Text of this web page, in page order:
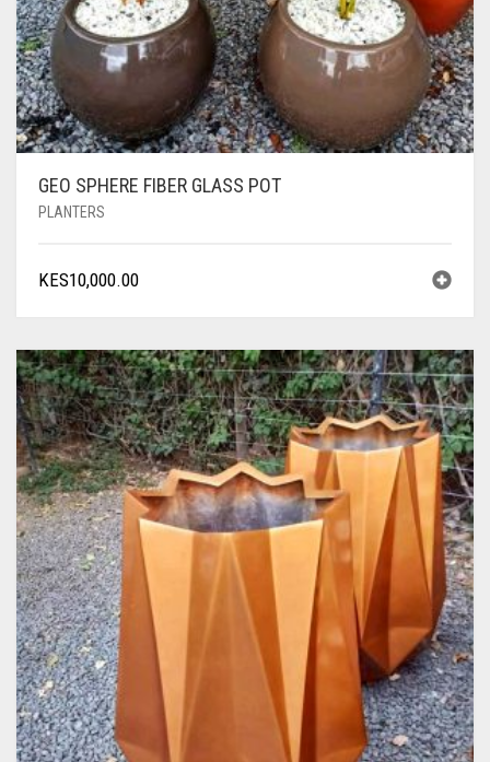
GEO SPHERE FIBER GLASS POT
PLANTERS
KES10,000.00